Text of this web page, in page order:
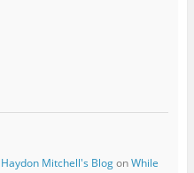
Mitchell's BlogonWhile